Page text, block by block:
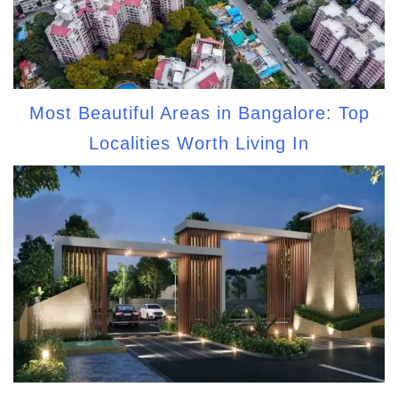
Most Beautiful Areas in Bangalore: Top
Localities Worth Living In